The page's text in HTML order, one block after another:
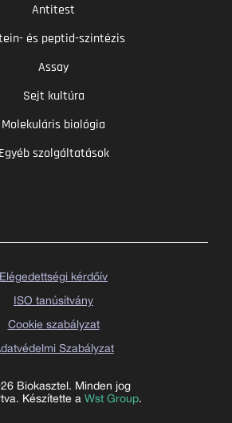
Antitest
és peptid-szintézis
Assay
Sejt kultúra
Molekuláris biológia
Egyéb szolgáltatások
Biokasztel. Minden jog
Készítette a Wst Group.
Elégedettségi kérdőív
ISO tanúsítvány
Cookie szabályzat
Szabályzat